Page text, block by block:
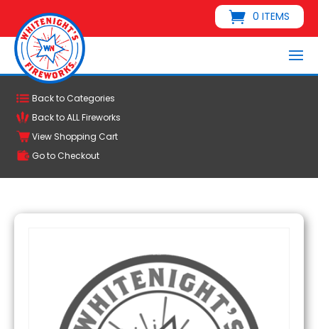
0 ITEMS
Back to Categories
Back to ALL Fireworks
View Shopping Cart
Go to Checkout